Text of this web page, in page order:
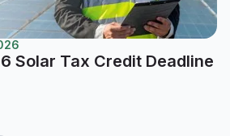
Solar Tax Credit Deadline